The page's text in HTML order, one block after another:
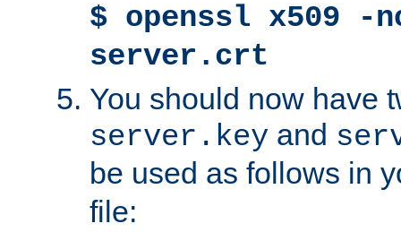
$ openssl x509
server.crt
You should now have
server.key and
be used as follows in
file: